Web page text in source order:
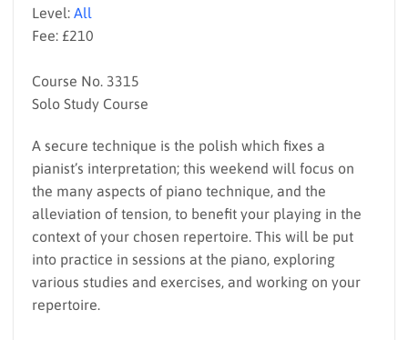
Level: All
Fee: £210
Course No. 3315
Solo Study Course
A secure technique is the polish which fixes a
pianist’s interpretation; this weekend will focus on
the many aspects of piano technique, and the
alleviation of tension, to benefit your playing in the
context of your chosen repertoire. This will be put
into practice in sessions at the piano, exploring
various studies and exercises, and working on your
repertoire.